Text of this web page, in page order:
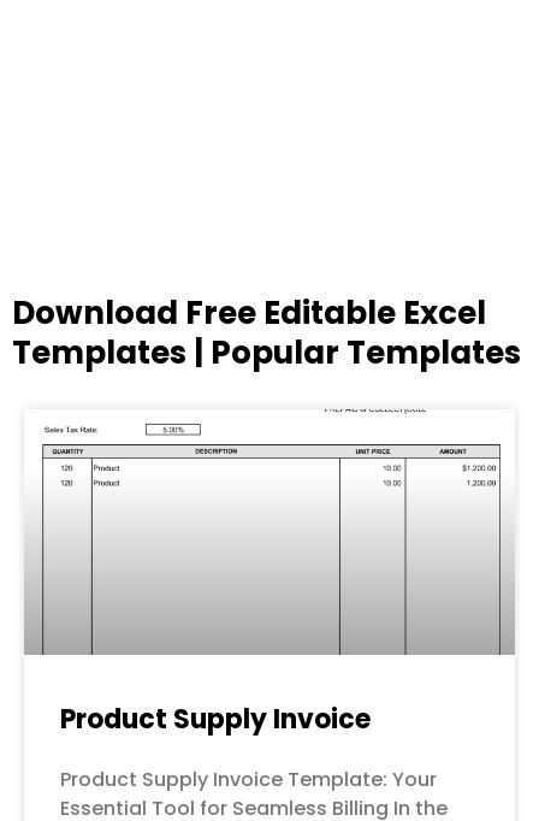
Download Free Editable Excel
Templates | Popular Templates
Product Supply Invoice
Product Supply Invoice Template: Your
Essential Tool for Seamless Billing In the